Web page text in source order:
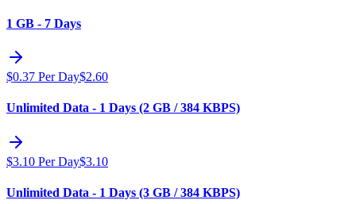
1 GB - 7 Days
$0.37 Per Day$2.60
Unlimited Data - 1 Days (2 GB / 384 KBPS)
$3.10 Per Day$3.10
Unlimited Data - 1 Days (3 GB / 384 KBPS)